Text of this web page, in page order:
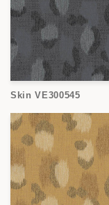
Skin VE300545